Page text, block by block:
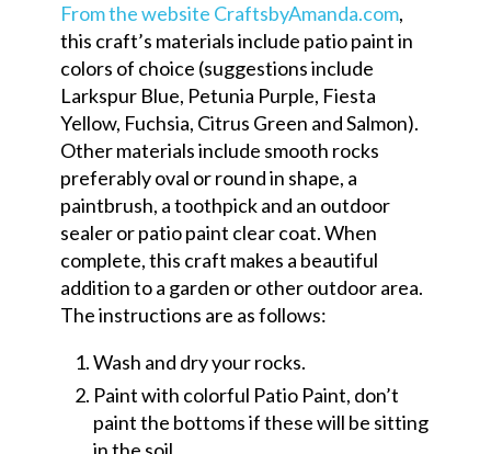
From the website CraftsbyAmanda.com,
this craft’s materials include patio paint in
colors of choice (suggestions include
Larkspur Blue, Petunia Purple, Fiesta
Yellow, Fuchsia, Citrus Green and Salmon).
Other materials include smooth rocks
preferably oval or round in shape, a
paintbrush, a toothpick and an outdoor
sealer or patio paint clear coat. When
complete, this craft makes a beautiful
addition to a garden or other outdoor area.
The instructions are as follows:
Wash and dry your rocks.
Paint with colorful Patio Paint, don’t
paint the bottoms if these will be sitting